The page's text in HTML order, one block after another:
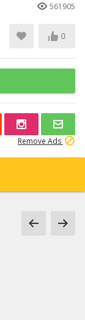
561905
0
Remove Ads